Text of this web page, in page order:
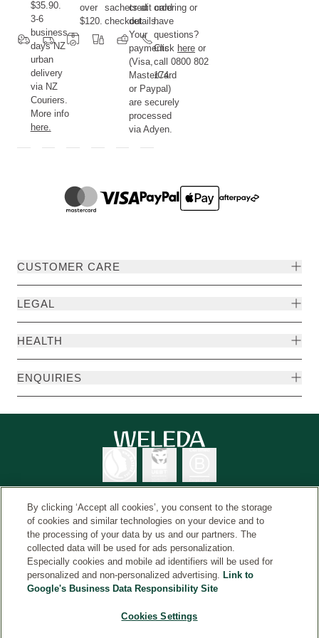
$35.90.
3-6
business
days NZ
urban
delivery
via NZ
Couriers.
More info
here.
over
$120.
sachets at
checkout.
credit card
details.
Your
payments
(Visa,
MasterCard
or Paypal)
are securely
processed
via Adyen.
ordering or
have
questions?
Click hereor
call 0800 802
174.
CUSTOMER CARE
LEGAL
HEALTH
ENQUIRIES
Weleda International © Weleda 2026
Weleda
The information on this website is intended for your
By clicking ‘Accept all cookies’, you consent to the storage
of cookies and similar technologies on your device and to
the processing of your data by us and our partners. The
collected data will be used for ads personalization.
Especially cookies and mobile ad identifiers will be used for
personalized and non-personalized advertising. Link to
Google's Business Data Responsibility Site
Cookies Settings